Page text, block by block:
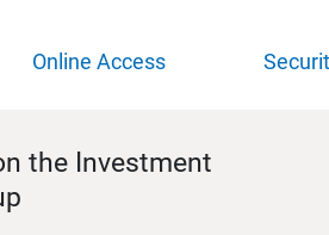
Online Access
the Investment